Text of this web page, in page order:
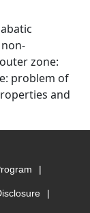
zone:
problem of
and